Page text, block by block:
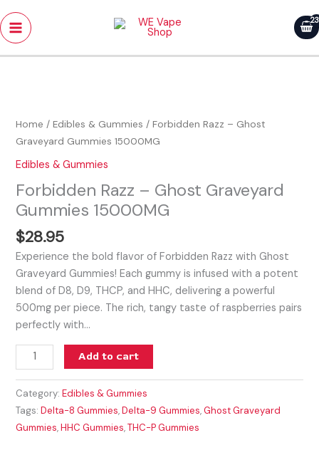
to
content
Main
Menu
Home /Edibles & Gummies / Forbidden Razz – Ghost
Graveyard Gummies 15000MG
Edibles & Gummies
Forbidden Razz – Ghost Graveyard
Gummies 15000MG
$28.95
Experience the bold flavor of Forbidden Razz with Ghost
Graveyard Gummies! Each gummy is infused with a potent
blend of D8, D9, THCP, and HHC, delivering a powerful
500mg per piece. The rich, tangy taste of raspberries pairs
perfectly with…
-
Ghost
Gummies
15000MG
quantity
Add to cart
Category:Edibles & Gummies
Tags:Delta-8 Gummies,Delta-9 Gummies,Ghost Graveyard
Gummies,HHC Gummies,THC-P Gummies